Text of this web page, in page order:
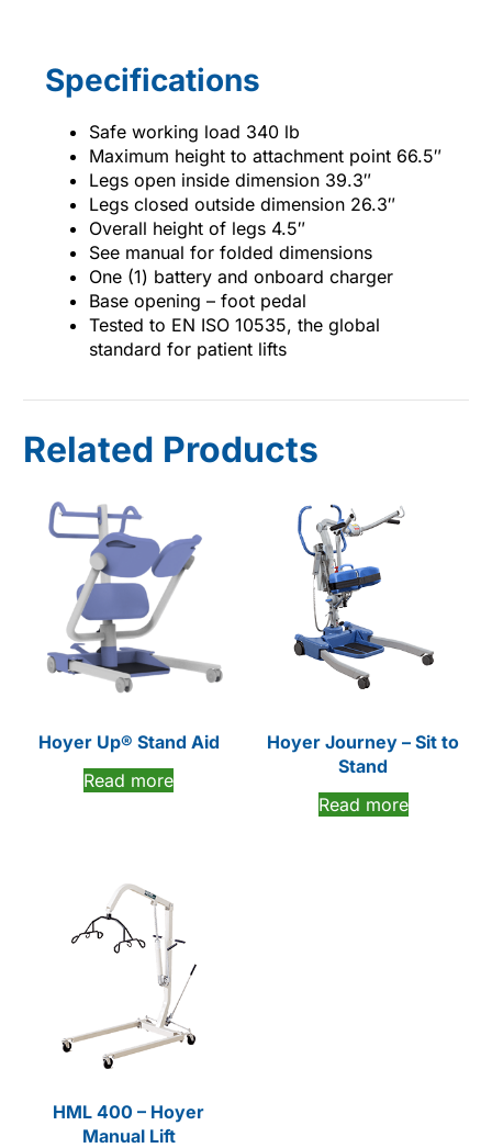
Specifications
Safe working load 340 lb
Maximum height to attachment point 66.5″
Legs open inside dimension 39.3″
Legs closed outside dimension 26.3″
Overall height of legs 4.5″
See manual for folded dimensions
One (1) battery and onboard charger
Base opening – foot pedal
Tested to EN ISO 10535, the global
standard for patient lifts
Related Products
Hoyer Up® Stand Aid
Read more
Hoyer Journey – Sit to
Stand
Read more
HML 400 – Hoyer
Manual Lift